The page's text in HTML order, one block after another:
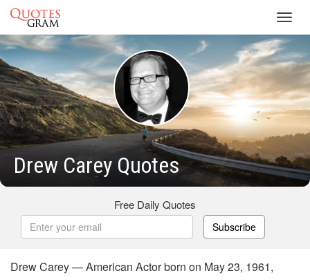
Drew Carey Quotes
Free Daily Quotes
Subscribe
Drew Carey — American Actor born on May 23, 1961,